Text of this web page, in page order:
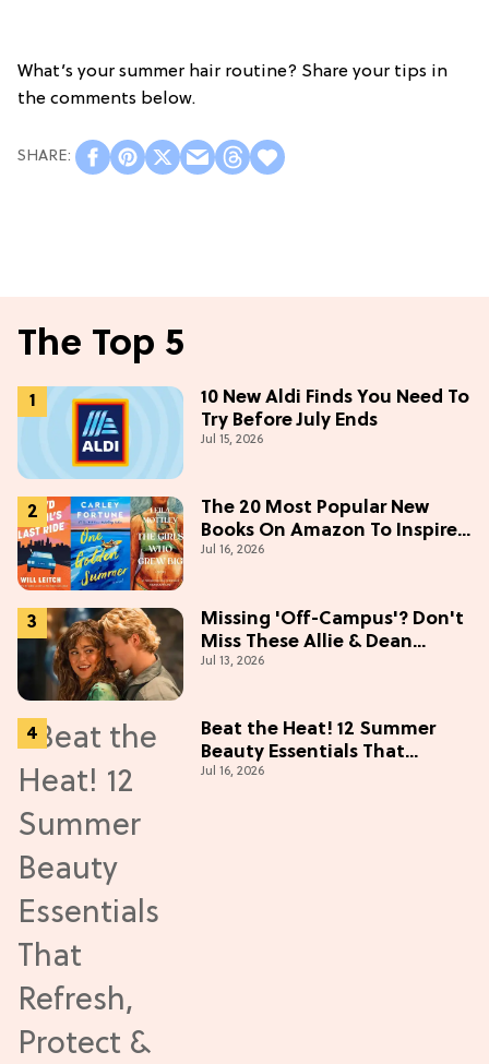
What’s your summer hair routine? Share your tips in
the comments below.
The Top 5
10 New Aldi Finds You Need To
Try Before July Ends
Jul 15, 2026
The 20 Most Popular New
Books On Amazon To Inspire
Your Next Read
Jul 16, 2026
Missing 'Off-Campus'? Don't
Miss These Allie & Dean
Collectibles Before Season 2
Jul 13, 2026
Beat the Heat! 12 Summer
Beauty Essentials That
Refresh, Protect & Glow
Jul 16, 2026